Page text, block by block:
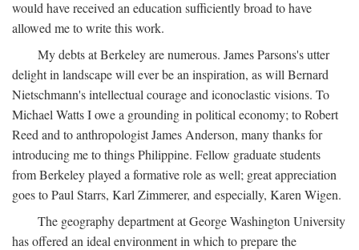
would have received an education sufficiently broad to have
allowed me to write this work.
My debts at Berkeley are numerous. James Parsons's utter
delight in landscape will ever be an inspiration, as will Bernard
Nietschmann's intellectual courage and iconoclastic visions. To
Michael Watts I owe a grounding in political economy; to Robert
Reed and to anthropologist James Anderson, many thanks for
introducing me to things Philippine. Fellow graduate students
from Berkeley played a formative role as well; great appreciation
goes to Paul Starrs, Karl Zimmerer, and especially, Karen Wigen.
The geography department at George Washington University
has offered an ideal environment in which to prepare the